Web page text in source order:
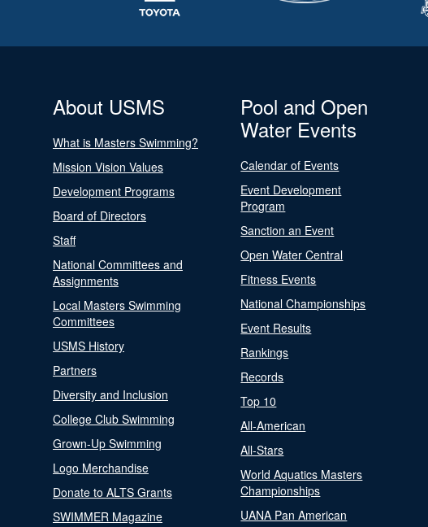
About USMS
What is Masters Swimming?
Mission Vision Values
Development Programs
Board of Directors
Staff
National Committees and
Assignments
Local Masters Swimming
Committees
USMS History
Partners
Diversity and Inclusion
College Club Swimming
Grown-Up Swimming
Logo Merchandise
Donate to ALTS Grants
SWIMMER Magazine
Pool and Open
Water Events
Calendar of Events
Event Development
Program
Sanction an Event
Open Water Central
Fitness Events
National Championships
Event Results
Rankings
Records
Top 10
All-American
All-Stars
World Aquatics Masters
Championships
UANA Pan American